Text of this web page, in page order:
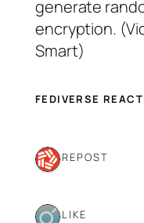
generate
encryption.
Smart)
FEDIVERSE
1 REPOST
1 LIKE